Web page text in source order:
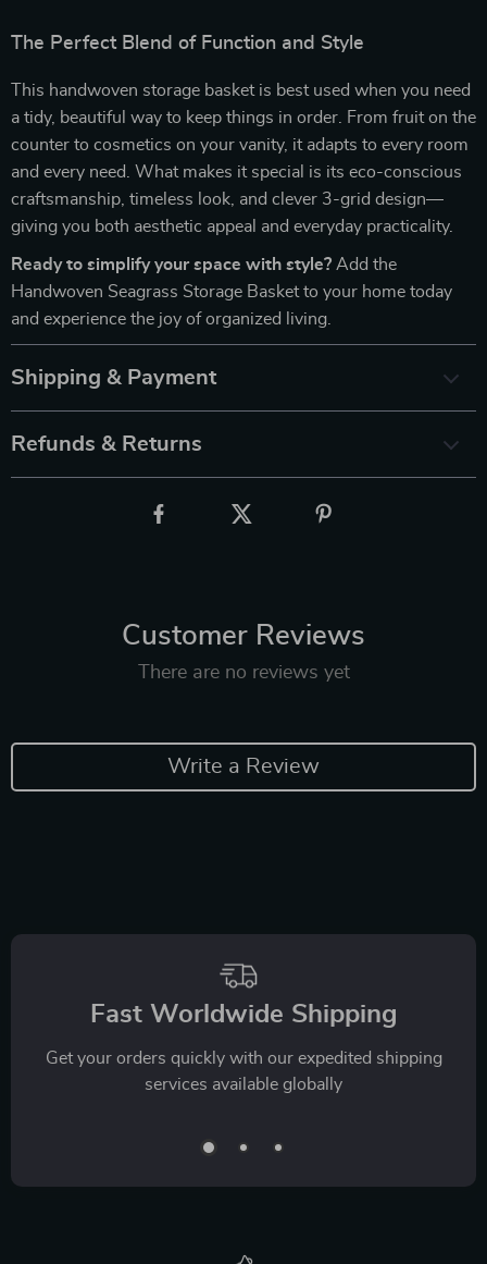
The Perfect Blend of Function and Style
This handwoven storage basket is best used when you need
a tidy, beautiful way to keep things in order. From fruit on the
counter to cosmetics on your vanity, it adapts to every room
and every need. What makes it special is its eco-conscious
craftsmanship, timeless look, and clever 3-grid design—
giving you both aesthetic appeal and everyday practicality.
Ready to simplify your space with style? Add the
Handwoven Seagrass Storage Basket to your home today
and experience the joy of organized living.
Shipping & Payment
Refunds & Returns
Customer Reviews
There are no reviews yet
Write a Review
Fast Worldwide Shipping
Get your orders quickly with our expedited shipping
services available globally